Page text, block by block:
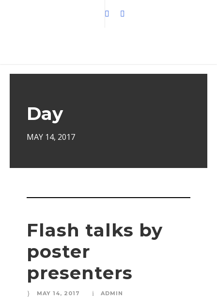
Day
MAY 14, 2017
Flash talks by
poster
presenters
MAY 14, 2017
ADMIN